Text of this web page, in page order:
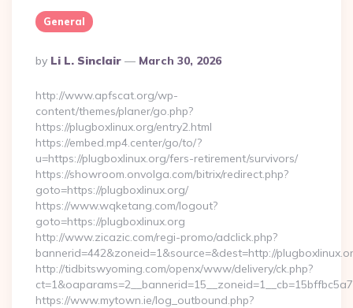
General
Posted
By
By Li L. Sinclair March 30, 2026
http://www.apfscat.org/wp-
content/themes/planer/go.php?
https://plugboxlinux.org/entry2.html
https://embed.mp4.center/go/to/?
u=https://plugboxlinux.org/fers-retirement/survivors/
https://showroom.onvolga.com/bitrix/redirect.php?
goto=https://plugboxlinux.org/
https://www.wqketang.com/logout?
goto=https://plugboxlinux.org
http://www.zicazic.com/regi-promo/adclick.php?
bannerid=442&zoneid=1&source=&dest=http://
http://tidbitswyoming.com/openx/www/delivery/ck.php?
https://www.mytown.ie/log_outbound.php?